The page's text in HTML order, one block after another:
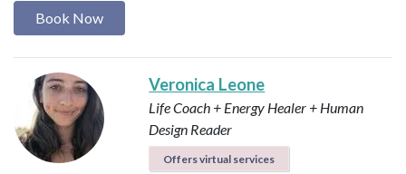
Book Now
Veronica Leone
Life Coach + Energy Healer + Human
Design Reader
Offers virtual services